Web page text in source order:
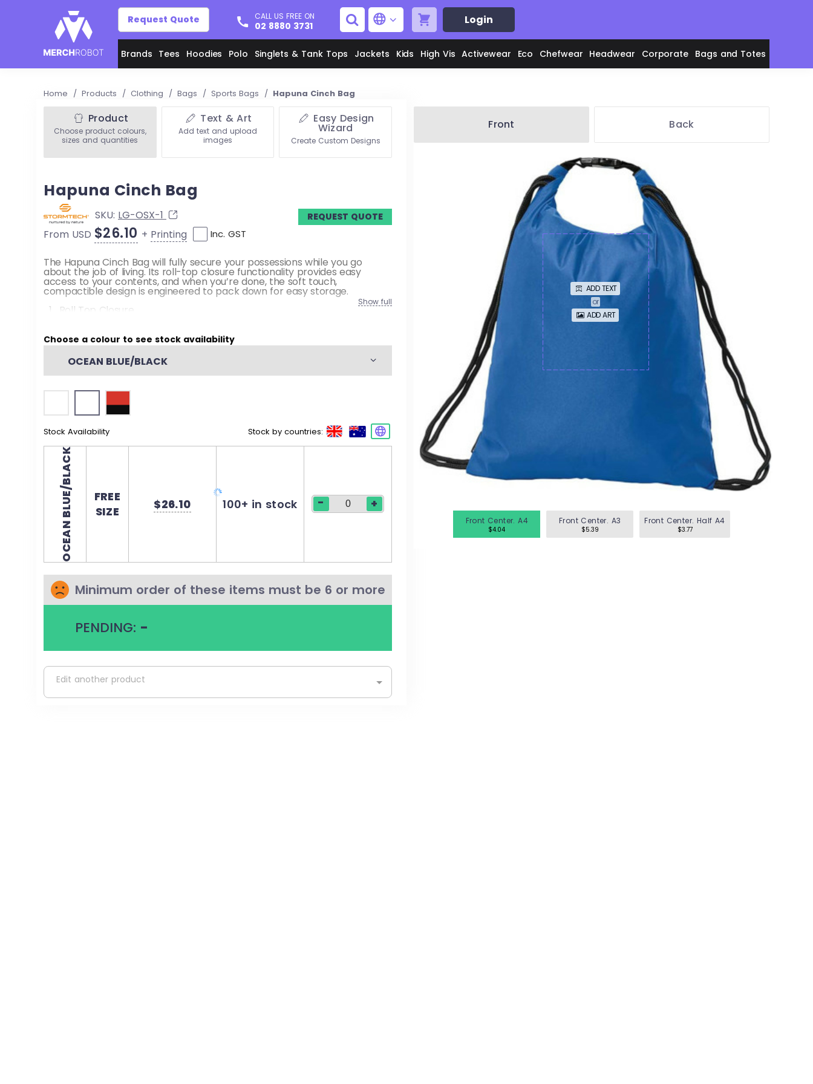
Request Quote CALL US FREE ON
02 8880 3731 Login
Brands Tees Hoodies Polo Singlets & Tank Tops Jackets Kids High Vis Activewear Eco
Men's Polos
Ladies' Polos
Men's Tees
Women's Tees
Kid's Tees
Women's Shirts
Chefwear
Men's Aprons
Unisex Aprons
Women's Jackets
Headwear Corporate
Women's Shirts
Bags and Totes
Home / Products / Clothing / Bags / Sports Bags / Hapuna Cinch Bag
Product
Choose product colours,
sizes and quantities
Text & Art
Add text and upload
images
Easy Design
Wizard
Create Custom Designs
Hapuna Cinch Bag
SKU: LG-OSX-1 REQUEST QUOTE
From USD $26.10 + Printing Inc. GST
The Hapuna Cinch Bag will fully secure your possessions while you go
about the job of living. Its roll-top closure functionality provides easy
access to your contents, and when you’re done, the soft touch,
compactible design is engineered to pack down for easy storage.
Roll Top Closure
Fabric: 100% Polyester PU coated
Dimensions: 20” H x 13” W
Show full
Choose a colour to see stock availability
OCEAN BLUE/BLACK
Stock Availability Stock by countries:
OCEAN BLUE/BLACK
FREE
SIZE
$26.10 100+ in stock - +
Minimum order of these items must be 6 or more
PENDING: -
Edit another product
Front Back
ADD TEXT
or
ADD ART
Front Center. A4
$4.04
Front Center. A3
$5.39
Front Center. Half A4
$3.77